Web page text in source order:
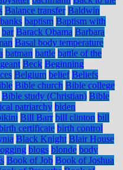
Balance transfer Baldwin
banks baptism Baptism with
bar Barack Obama Barbara
Basal body temperature
batman battle battle of the
Beck Beginning
Belgium belief Beliefs
Bible church Bible college
Bible study (Christian) Bible
patriarchy biden
Bill Barr bill clinton bill
certificate birth control
Black Knight Blair House
blogs blonde body
Book of Job Book of Joshua